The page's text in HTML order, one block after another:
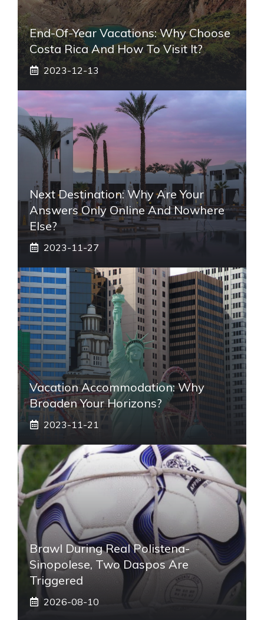
End-Of-Year Vacations: Why Choose
Costa Rica And How To Visit It?
2023-12-13
Next Destination: Why Are Your
Answers Only Online And Nowhere
Else?
2023-11-27
Vacation Accommodation: Why
Broaden Your Horizons?
2023-11-21
Brawl During Real Polistena-
Sinopolese, Two Daspos Are
Triggered
2026-08-10